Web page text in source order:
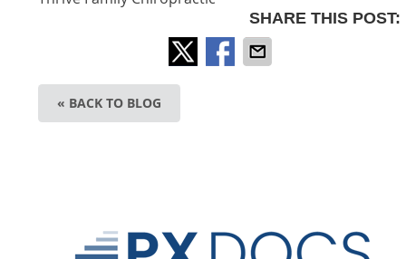
SHARE THIS POST:
« BACK TO BLOG